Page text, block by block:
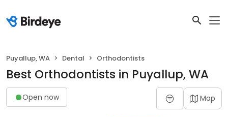
Puyallup, WA Dental Orthodontists
Best Orthodontists in Puyallup, WA
Open now Map